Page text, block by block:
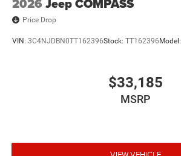
2026 Jeep COMPASS
Price Drop
VIN: 3C4NJDBN0TT162396Stock: TT162396Model:
$33,185
MSRP